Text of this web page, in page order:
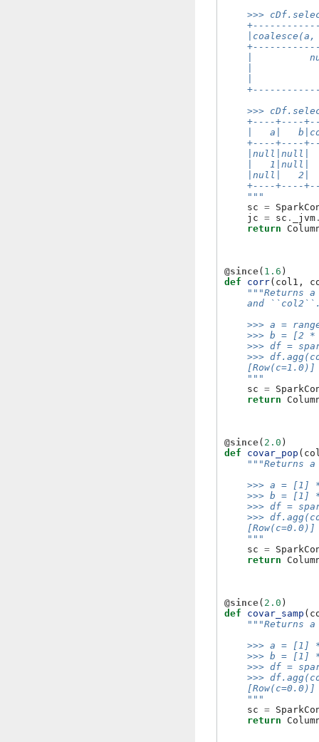
>>>
|coalesce(a,
|
>>>
+----+----
|   a|
+----+----
|null|null|
|   1|null|
|null|   2|
+----+----
    """
sc =
jc = sc . _jvm
return
@since( 1.6 )
def
corr( col1 ,
"""Returns
and
>>> a =
>>> b = [2
>>> df =
>>>
    [Row(c=1.0)]
    """
sc =
return
@since( 2.0 )
def
covar_pop (
"""Returns
>>> a = [1]
>>> b = [1]
>>> df =
>>>
    [Row(c=0.0)]
    """
sc =
return
@since( 2.0 )
def
covar_samp (
"""Returns
>>> a = [1]
>>> b = [1]
>>> df =
>>>
    [Row(c=0.0)]
    """
sc =
return